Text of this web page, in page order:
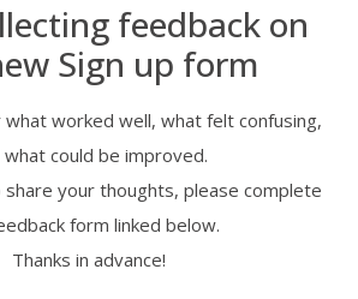
feedback on
Sign up form
what worked well, what felt confusing,
what could be improved.
share your thoughts, please complete
form linked below.
Thanks in advance!